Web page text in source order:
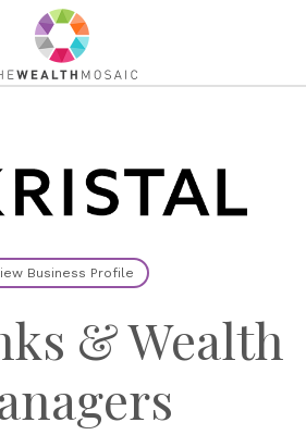
Business Profile
& Wealth